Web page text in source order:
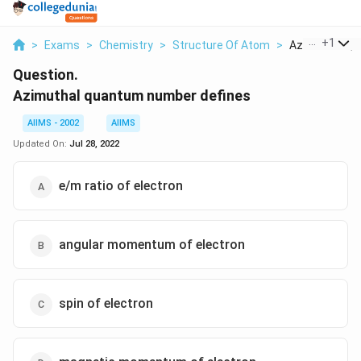
> Exams > Chemistry > Structure Of Atom > Azimuthal
+1
Question.
Azimuthal quantum number defines
AIIMS - 2002
AIIMS
Updated On: Jul 28, 2022
e/m ratio of electron
angular momentum of electron
spin of electron